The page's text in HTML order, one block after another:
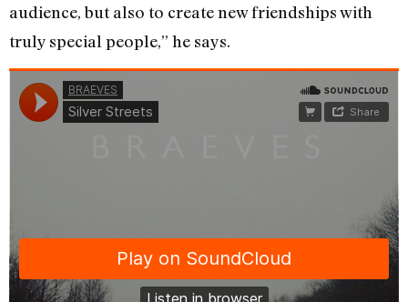
audience, but also to create new friendships with
truly special people,” he says.